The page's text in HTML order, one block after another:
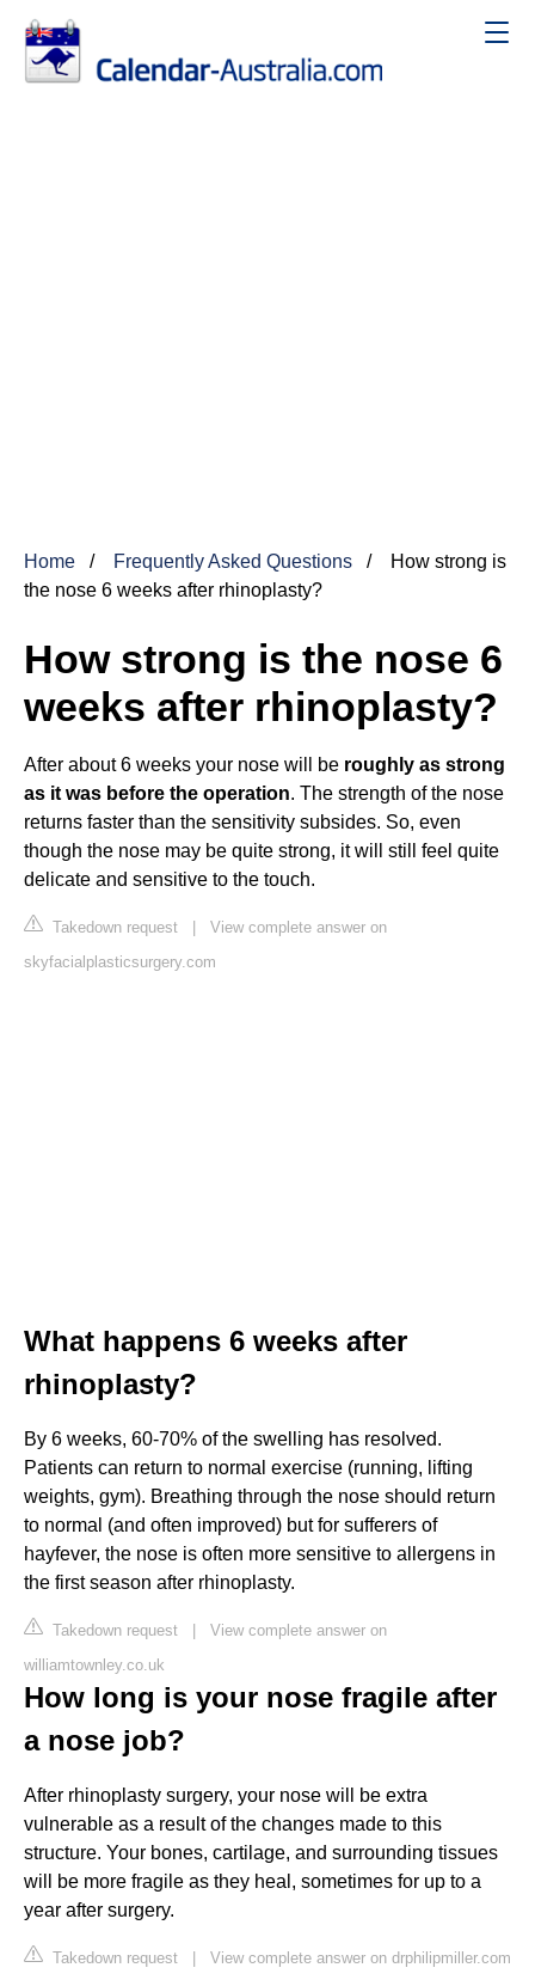
Home Frequently Asked Questions
How strong is
the nose 6 weeks after rhinoplasty?
How strong is the nose 6
weeks after rhinoplasty?
After about 6 weeks your nose will be roughly as strong
as it was before the operation. The strength of the nose
returns faster than the sensitivity subsides. So, even
though the nose may be quite strong, it will still feel quite
delicate and sensitive to the touch.
Takedown request | View complete answer on
skyfacialplasticsurgery.com
What happens 6 weeks after
rhinoplasty?
By 6 weeks, 60-70% of the swelling has resolved.
Patients can return to normal exercise (running, lifting
weights, gym). Breathing through the nose should return
to normal (and often improved) but for sufferers of
hayfever, the nose is often more sensitive to allergens in
the first season after rhinoplasty.
Takedown request | View complete answer on
williamtownley.co.uk
How long is your nose fragile after
a nose job?
After rhinoplasty surgery, your nose will be extra
vulnerable as a result of the changes made to this
structure. Your bones, cartilage, and surrounding tissues
will be more fragile as they heal, sometimes for up to a
year after surgery.
Takedown request | View complete answer on drphilipmiller.com